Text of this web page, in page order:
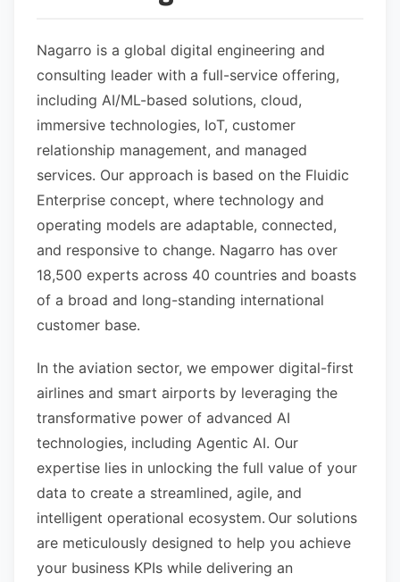
Nagarro is a global digital engineering and
consulting leader with a full-service offering,
including AI/ML-based solutions, cloud,
immersive technologies, IoT, customer
relationship management, and managed
services. Our approach is based on the Fluidic
Enterprise concept, where technology and
operating models are adaptable, connected,
and responsive to change. Nagarro has over
18,500 experts across 40 countries and boasts
of a broad and long-standing international
customer base.
In the aviation sector, we empower digital-first
airlines and smart airports by leveraging the
transformative power of advanced AI
technologies, including Agentic AI. Our
expertise lies in unlocking the full value of your
data to create a streamlined, agile, and
intelligent operational ecosystem. Our solutions
are meticulously designed to help you achieve
your business KPIs while delivering an